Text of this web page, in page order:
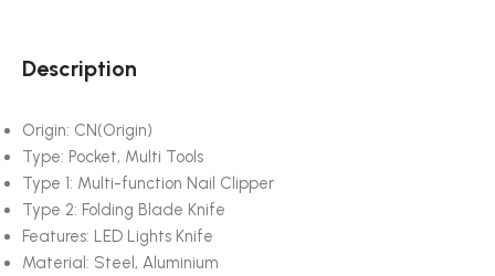
Description
Origin: CN(Origin)
Type: Pocket, Multi Tools
Type 1: Multi-function Nail Clipper
Type 2: Folding Blade Knife
Features: LED Lights Knife
Material: Steel, Aluminium